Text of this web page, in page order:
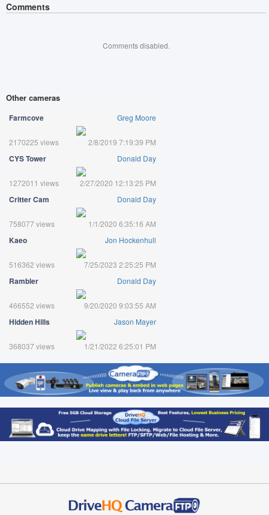
Comments
Comments disabled.
Other cameras
Farmcove Greg Moore
2170225 views 2/8/2019 7:19:39 PM
CYS Tower Donald Day
1272011 views 2/27/2020 12:13:25 PM
Critter Cam Donald Day
758077 views 1/1/2020 6:35:16 AM
Kaeo Jon Hockenhull
516362 views 7/25/2023 2:25:25 PM
Rambler Donald Day
466552 views 9/20/2020 9:03:55 AM
Hidden Hills Jason Mayer
368037 views 1/21/2022 6:25:01 PM